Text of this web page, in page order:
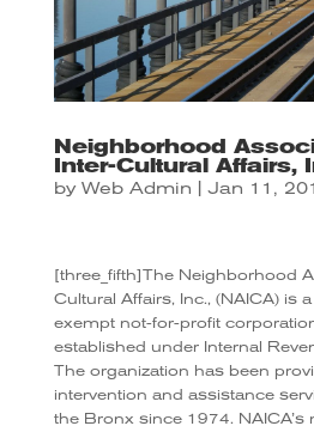
Neighborhood
Inter-Cultural Affairs,
by Web Admin Jan 11,
[three_fifth]The Neighborhood
Cultural Affairs, Inc., (NAICA) is
exempt not-for-profit
established under Internal
The organization has been
intervention and assistance
the Bronx since 1974.